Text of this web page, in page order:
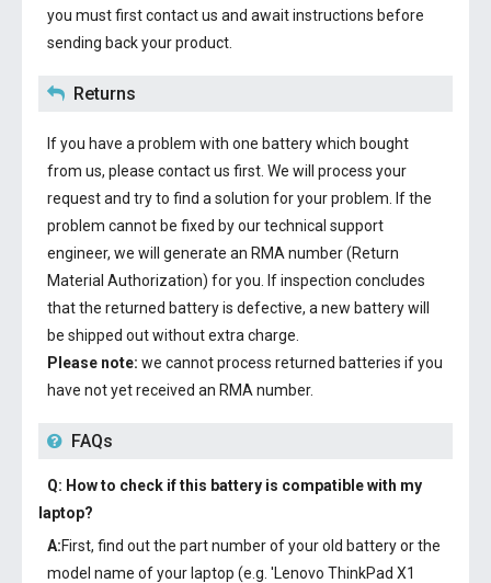
you must first contact us and await instructions before
sending back your product.
Returns
If you have a problem with one battery which bought
from us, please contact us first. We will process your
request and try to find a solution for your problem. If the
problem cannot be fixed by our technical support
engineer, we will generate an RMA number (Return
Material Authorization) for you. If inspection concludes
that the returned battery is defective, a new battery will
be shipped out without extra charge.
Please note: we cannot process returned batteries if you
have not yet received an RMA number.
FAQs
Q: How to check if this battery is compatible with my
laptop?
A:First, find out the part number of your old battery or the
model name of your laptop (e.g. 'Lenovo ThinkPad X1